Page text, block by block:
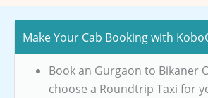
Make Your Cab Booking with
Book an Gurgaon to Bikaner
choose a Roundtrip Taxi for